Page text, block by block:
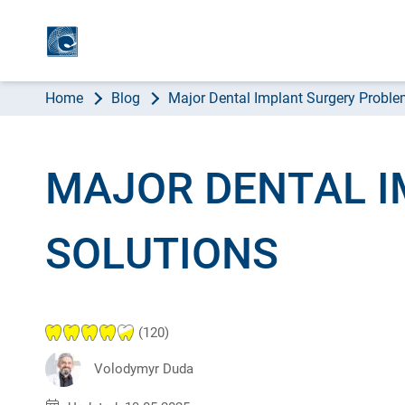
Home Blog Major Dental Implant Surgery
MAJOR DENTAL
SOLUTIONS
Volodymyr Duda
(120)